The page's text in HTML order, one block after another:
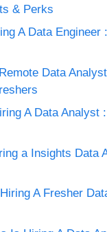
& Perks
A Data Engineer
Data
A Data Analyst
a Insights Data
A Fresher